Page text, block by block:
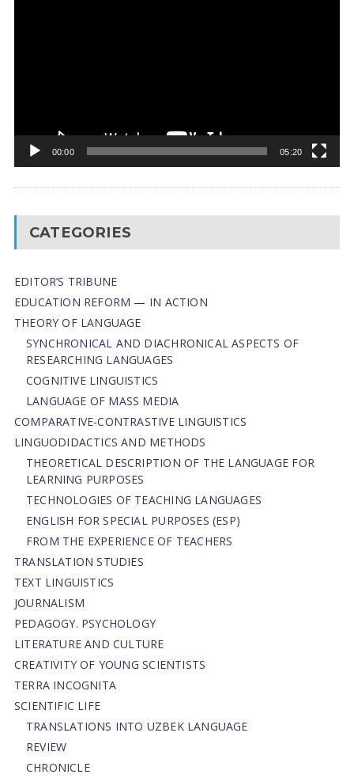
00:00 05:20
CATEGORIES
EDITOR’S TRIBUNE
EDUCATION REFORM — IN ACTION
THEORY OF LANGUAGE
SYNCHRONICAL AND DIACHRONICAL ASPECTS OF
RESEARCHING LANGUAGES
COGNITIVE LINGUISTICS
LANGUAGE OF MASS MEDIA
СОMPARATIVE-СONTRASTIVE LINGUISTICS
LINGUODIDACTICS AND METHODS
THEORETICAL DESCRIPTION OF THE LANGUAGE FOR
LEARNING PURPOSES
TECHNOLOGIES OF TEACHING LANGUAGES
ENGLISH FOR SPECIAL PURPOSES (ESP)
FROM THE EXPERIENCE OF TEACHERS
TRANSLATION STUDIES
TEXT LINGUISTICS
JOURNALISM
PEDAGOGY. PSYCHOLOGY
LITERATURE AND CULTURE
CREATIVITY OF YOUNG SCIENTISTS
TERRA INCOGNITA
SCIENTIFIC LIFE
TRANSLATIONS INTO UZBEK LANGUAGE
REVIEW
CHRONICLE